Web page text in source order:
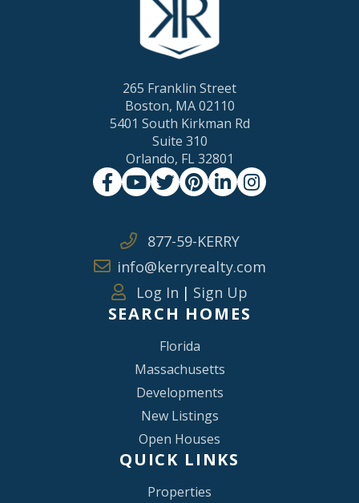
SEARCH HOMES
Florida
Massachusetts
Developments
New Listings
Open Houses
QUICK LINKS
Properties
265 Franklin Street
Boston, MA 02110
5401 South Kirkman Rd
Suite 310
Orlando, FL 32801
Facebook
Youtube
Twitter
Pinterest
LinkedinInstagram
info@kerryrealty.com
877-59-KERRY
Log In | Sign Up